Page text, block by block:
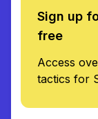
Sign up
free
Access
tactics for